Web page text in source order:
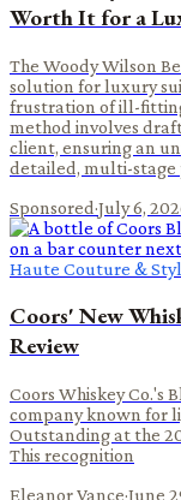
Worth It for a
The Woody Wilson
solution for luxury
frustration of ill-
method involves
client, ensuring an
detailed, multi-stage
Sponsored·July 6,
Haute Couture &
Coors' New
Review
Coors Whiskey Co.'s
company known for
Outstanding at the
This recognition
Eleanor Vance·June